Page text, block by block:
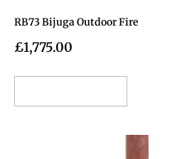
RB73 Bijuga Outdoor Fire
£1,775.00